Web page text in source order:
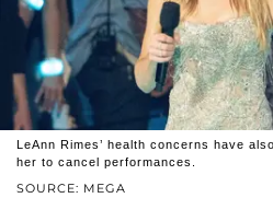
SOURCE: MEGA
LeAnn Rimes’ health concerns have
her to cancel performances.